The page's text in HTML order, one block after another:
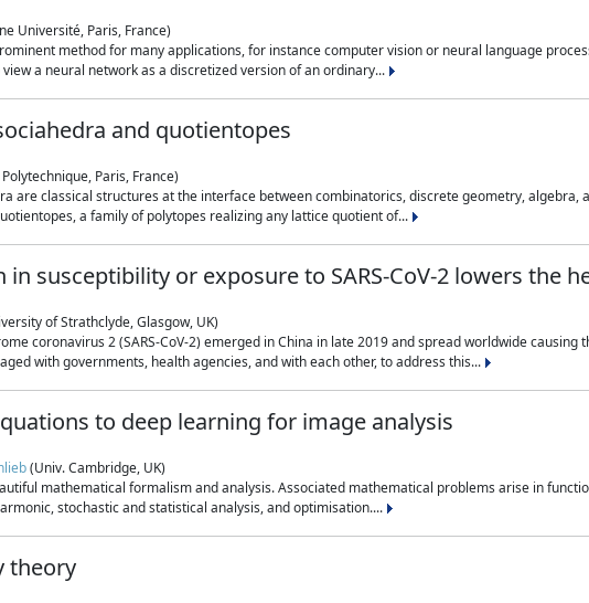
Université, Paris, France)
method for many applications, for instance computer vision or neural language
a neural network as a discretized version of an ordinary...
and quotientopes
Paris, France)
are classical structures at the interface between combinatorics, discrete geometry,
a family of polytopes realizing any lattice quotient of...
susceptibility or exposure to SARS-CoV-2 lowers the
of Strathclyde, Glasgow, UK)
coronavirus 2 (SARS-CoV-2) emerged in China in late 2019 and spread worldwide
with governments, health agencies, and with each other, to address this...
to deep learning for image analysis
(Univ. Cambridge, UK)
mathematical formalism and analysis. Associated mathematical problems arise in
stochastic and statistical analysis, and optimisation....
theory